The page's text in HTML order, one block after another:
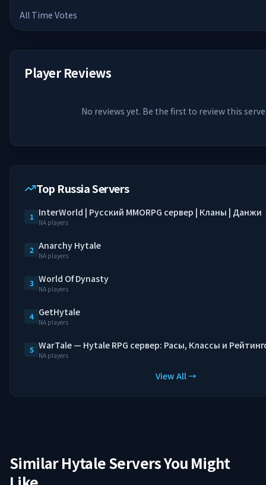
All Time Votes
Player Reviews
No reviews yet. Be the first to review this
Top Russia Servers
1 InterWorld | Русский MMORPG сервер | Кланы | Данжи
NA players
2 Anarchy Hytale
NA players
3 World Of Dynasty
NA players
4 GetHytale
NA players
5 WarTale — Hytale RPG сервер: Расы, Классы и
NA players
View All →
Similar Hytale Servers You Might